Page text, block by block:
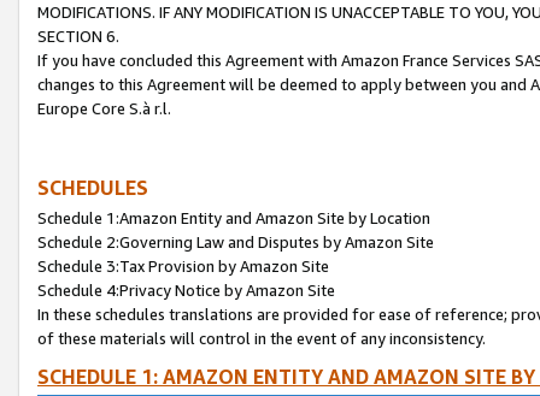
MODIFICATIONS. IF ANY MODIFICATION IS UNACCEPTABLE TO YOU,
SECTION 6.
If you have concluded this Agreement with Amazon France Services
changes to this Agreement will be deemed to apply between you and
Europe Core S.à r.l.
SCHEDULES
Schedule 1:Amazon Entity and Amazon Site by Location
Schedule 2:Governing Law and Disputes by Amazon Site
Schedule 3:Tax Provision by Amazon Site
Schedule 4:Privacy Notice by Amazon Site
In these schedules translations are provided for ease of reference;
of these materials will control in the event of any inconsistency.
SCHEDULE 1: AMAZON ENTITY AND AMAZON SITE